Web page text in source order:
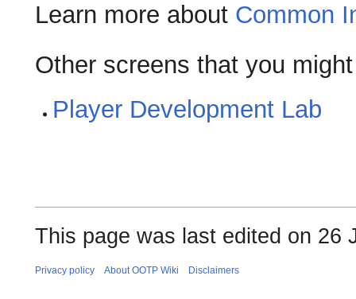
Learn more about Common
Other screens that you
Player Development Lab
This page was last edited on 26
Privacy policy About OOTP Wiki Disclaimers